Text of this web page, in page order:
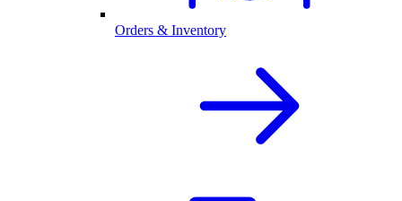
Orders & Inventory